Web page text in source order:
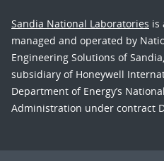
Sandia National Laboratories is
managed and operated by
Engineering Solutions of
subsidiary of Honeywell
Department of Energy’s
Administration under contract